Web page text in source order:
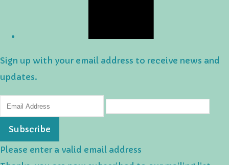
Sign up with your email address to receive news and
updates.
Subscribe
Please enter a valid email address